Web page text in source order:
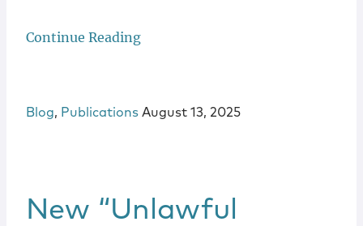
Continue Reading
Blog, Publications August 13, 2025
New “Unlawful